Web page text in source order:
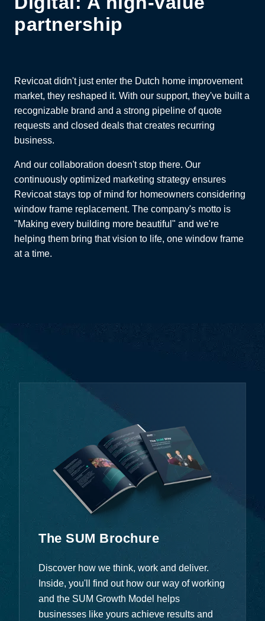
partnership
Revicoat didn't just enter the Dutch home improvement
market, they reshaped it. With our support, they've built a
recognizable brand and a strong pipeline of quote
requests and closed deals that creates recurring
business.
And our collaboration doesn't stop there. Our
continuously optimized marketing strategy ensures
Revicoat stays top of mind for homeowners considering
window frame replacement. The company's motto is
"Making every building more beautiful" and we're
helping them bring that vision to life, one window frame
at a time.
The SUM Brochure
Discover how we think, work and deliver.
Inside, you'll find out how our way of working
and the SUM Growth Model helps
businesses like yours achieve results and